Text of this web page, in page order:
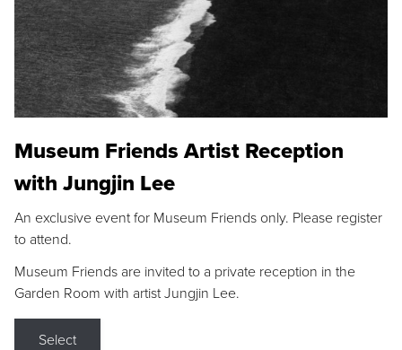
Museum Friends Artist Reception
with Jungjin Lee
An exclusive event for Museum Friends only. Please register
to attend.
Museum Friends are invited to a private reception in the
Garden Room with artist Jungjin Lee.
Select